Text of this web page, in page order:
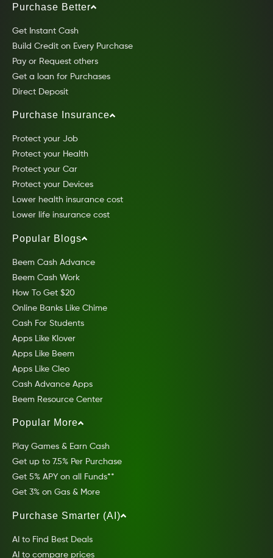
Purchase Better
Get Instant Cash
Build Credit on Every Purchase
Pay or Request others
Get a loan for Purchases
Direct Deposit
Purchase Insurance
Protect your Job
Protect your Health
Protect your Car
Protect your Devices
Lower health insurance cost
Lower life insurance cost
Popular Blogs
Beem Cash Advance
Beem Cash Work
How To Get $20
Online Banks Like Chime
Cash For Students
Apps Like Klover
Apps Like Beem
Apps Like Cleo
Cash Advance Apps
Beem Resource Center
Popular More
Play Games & Earn Cash
Get up to 7.5% Per Purchase
Get 5% APY on all Funds**
Get 3% on Gas & More
Purchase Smarter (AI)
AI to Find Best Deals
AI to compare prices